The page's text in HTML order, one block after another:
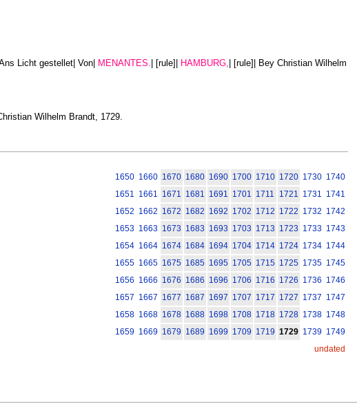
Licht gestellet| Von| MENANTES. | [rule]| HAMBURG, | [rule]| Bey Christian Wilhelm
Wilhelm Brandt, 1729.
1650 1660 1670 1680 1690 1700 1710 1720 1730 1740
1651
1661 1671 1681 1691 1701 1711 1721 1731
1741
1652 1662 1672 1682 1692 1702 1712 1722 1732 1742
1653 1663 1673 1683 1693 1703 1713 1723 1733 1743
1654 1664 1674 1684 1694 1704 1714 1724 1734 1744
1655 1665 1675 1685 1695 1705 1715 1725 1735 1745
1656 1666 1676 1686 1696 1706 1716 1726 1736 1746
1657 1667 1677 1687 1697 1707 1717 1727 1737 1747
1658 1668 1678 1688 1698 1708 1718 1728 1738 1748
1659 1669 1679 1689 1699 1709 1719 1729 1739 1749
undated